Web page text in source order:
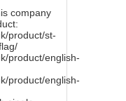
company
product/st-
product/english-
product/english-